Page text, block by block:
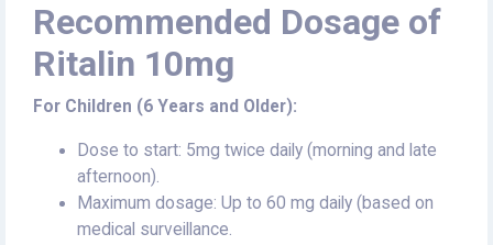
Recommended Dosage of
Ritalin 10mg
For Children (6 Years and Older):
Dose to start: 5mg twice daily (morning and late
afternoon).
Maximum dosage: Up to 60 mg daily (based on
medical surveillance.